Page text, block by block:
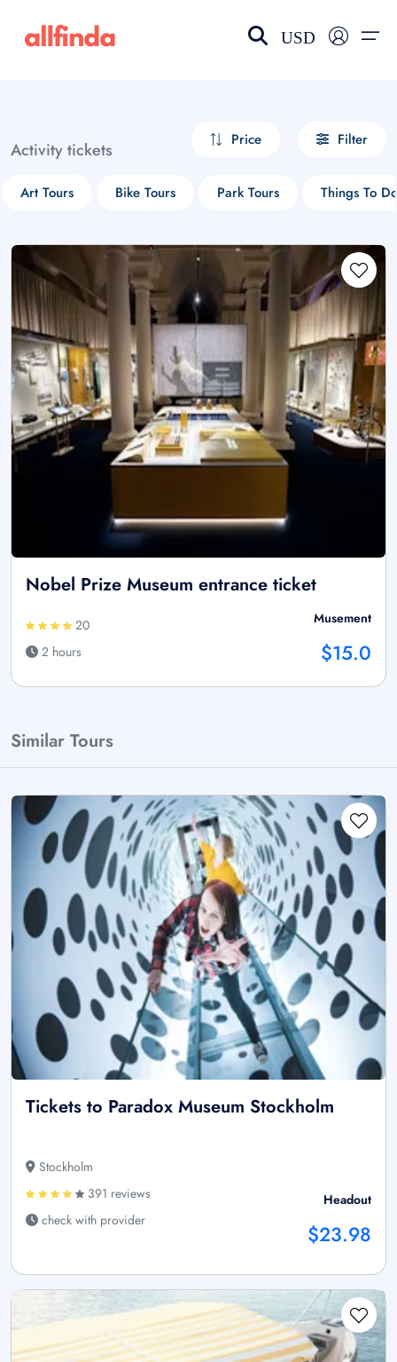
USD
Activity tickets Price Filter
Art Tours Bike Tours Park Tours Things To Do
Nobel Prize Museum entrance ticket
20
2 hours
Musement
$15.0
Similar Tours
Tickets to Paradox Museum Stockholm
Stockholm
391 reviews
check with provider
Headout
$23.98
Select your language
choose currency
£ - GBP
$ - CAD